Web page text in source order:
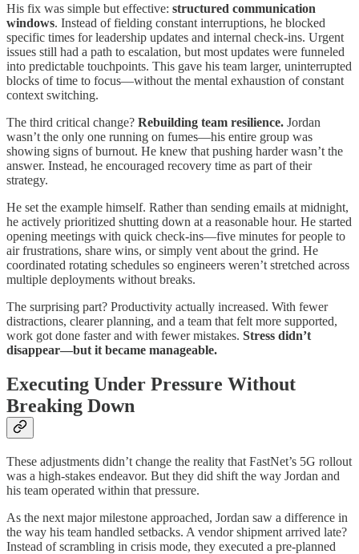
His fix was simple but effective: structured communication
windows. Instead of fielding constant interruptions, he blocked
specific times for leadership updates and internal check-ins. Urgent
issues still had a path to escalation, but most updates were funneled
into predictable touchpoints. This gave his team larger, uninterrupted
blocks of time to focus—without the mental exhaustion of constant
context switching.
The third critical change? Rebuilding team resilience. Jordan
wasn’t the only one running on fumes—his entire group was
showing signs of burnout. He knew that pushing harder wasn’t the
answer. Instead, he encouraged recovery time as part of their
strategy.
He set the example himself. Rather than sending emails at midnight,
he actively prioritized shutting down at a reasonable hour. He started
opening meetings with quick check-ins—five minutes for people to
air frustrations, share wins, or simply vent about the grind. He
coordinated rotating schedules so engineers weren’t stretched across
multiple deployments without breaks.
The surprising part? Productivity actually increased. With fewer
distractions, clearer planning, and a team that felt more supported,
work got done faster and with fewer mistakes. Stress didn’t
disappear—but it became manageable.
Executing Under Pressure Without
Breaking Down
These adjustments didn’t change the reality that FastNet’s 5G rollout
was a high-stakes endeavor. But they did shift the way Jordan and
his team operated within that pressure.
As the next major milestone approached, Jordan saw a difference in
the way his team handled setbacks. A vendor shipment arrived late?
Instead of scrambling in crisis mode, they executed a pre-planned